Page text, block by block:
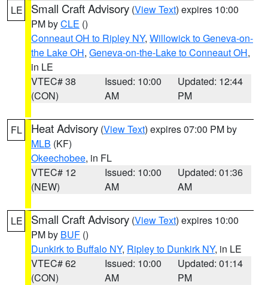
LE Small Craft Advisory (View Text) expires 10:00
PM byCLE ()
Conneaut OH to Ripley NY, Willowick to Geneva-on-
the Lake OH, Geneva-on-the-Lake to Conneaut OH,
in LE
VTEC# 38
(CON)
Issued: 10:00
AM
Updated: 12:44
PM
FL Heat Advisory (View Text) expires 07:00 PM by
MLB (KF)
Okeechobee, in FL
VTEC# 12
(NEW)
Issued: 10:00
AM
Updated: 01:36
AM
LE Small Craft Advisory (View Text) expires 10:00
PM by BUF ()
Dunkirk to Buffalo NY, Ripley to Dunkirk NY, in LE
VTEC# 62
(CON)
Issued: 10:00
AM
Updated: 01:14
PM